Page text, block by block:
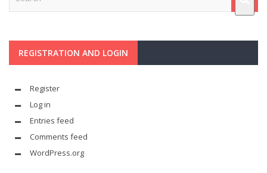
REGISTRATION AND LOGIN
Register
Log in
Entries feed
Comments feed
WordPress.org